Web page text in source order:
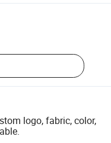
logo, fabric, color,